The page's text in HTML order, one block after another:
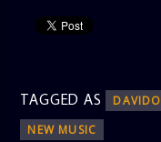
TAGGED AS DAVIDO
NEW MUSIC